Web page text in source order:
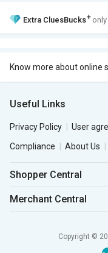
Extra CluesBucks+ only
Know more about online
Useful Links
Privacy Policy User
Compliance
About Us
Shopper Central
Merchant Central
Copyright ©